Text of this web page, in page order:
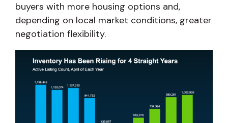
buyers with more housing options and,
depending on local market conditions, greater
negotiation flexibility.